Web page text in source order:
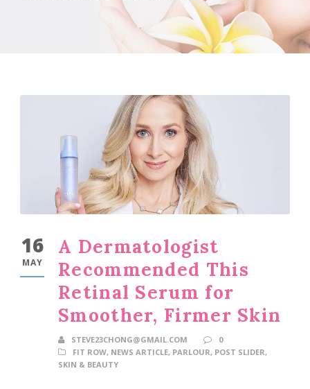
16
MAY
A Dermatologist
Recommended This
Retinal Serum for
Smoother, Firmer Skin
STEVE23CHONG@GMAIL.COM
0
FIT ROW, NEWS ARTICLE, PARLOUR, POST SLIDER,
SKIN & BEAUTY